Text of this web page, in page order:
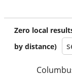
Zero local
by distance)